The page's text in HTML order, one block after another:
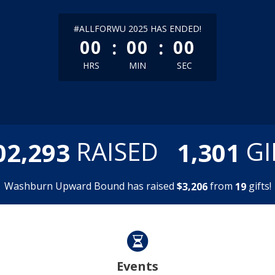
less than 1 minute remaining
#ALLFORWU 2025 HAS ENDED!
00
HRS
: 00
MIN
: 00
SEC
2,293 RAISED 1,301
Washburn Upward Bound has raised $3,206from 19gifts!
Events